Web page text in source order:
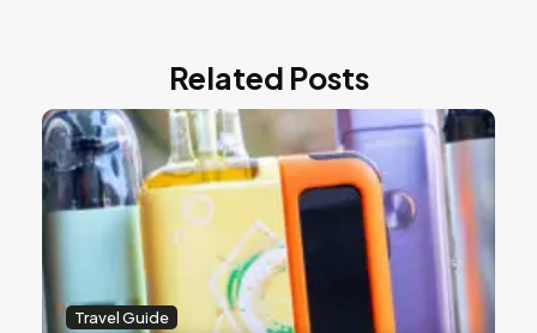
Related Posts
Travel Guide